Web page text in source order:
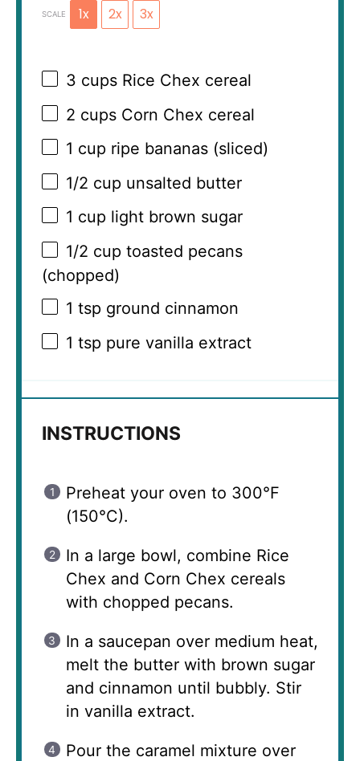
SCALE 1x 2x 3x
3 cups Rice Chex cereal
2 cups Corn Chex cereal
1 cup ripe bananas (sliced)
1/2 cup unsalted butter
1 cup light brown sugar
1/2 cup toasted pecans
(chopped)
1 tsp ground cinnamon
1 tsp pure vanilla extract
INSTRUCTIONS
Preheat your oven to 300°F
(150°C).
In a large bowl, combine Rice
Chex and Corn Chex cereals
with chopped pecans.
In a saucepan over medium heat,
melt the butter with brown sugar
and cinnamon until bubbly. Stir
in vanilla extract.
Pour the caramel mixture over